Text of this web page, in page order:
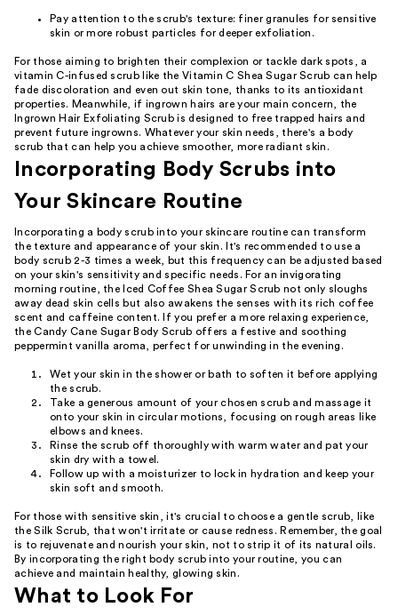
Pay attention to the scrub's texture: finer granules for sensitive
skin or more robust particles for deeper exfoliation.
For those aiming to brighten their complexion or tackle dark spots, a
vitamin C-infused scrub like the Vitamin C Shea Sugar Scrub can help
fade discoloration and even out skin tone, thanks to its antioxidant
properties. Meanwhile, if ingrown hairs are your main concern, the
Ingrown Hair Exfoliating Scrub is designed to free trapped hairs and
prevent future ingrowns. Whatever your skin needs, there's a body
scrub that can help you achieve smoother, more radiant skin.
Incorporating Body Scrubs into
Your Skincare Routine
Incorporating a body scrub into your skincare routine can transform
the texture and appearance of your skin. It's recommended to use a
body scrub 2-3 times a week, but this frequency can be adjusted based
on your skin's sensitivity and specific needs. For an invigorating
morning routine, the Iced Coffee Shea Sugar Scrub not only sloughs
away dead skin cells but also awakens the senses with its rich coffee
scent and caffeine content. If you prefer a more relaxing experience,
the Candy Cane Sugar Body Scrub offers a festive and soothing
peppermint vanilla aroma, perfect for unwinding in the evening.
Wet your skin in the shower or bath to soften it before applying
the scrub.
Take a generous amount of your chosen scrub and massage it
onto your skin in circular motions, focusing on rough areas like
elbows and knees.
Rinse the scrub off thoroughly with warm water and pat your
skin dry with a towel.
Follow up with a moisturizer to lock in hydration and keep your
skin soft and smooth.
For those with sensitive skin, it's crucial to choose a gentle scrub, like
the Silk Scrub, that won't irritate or cause redness. Remember, the goal
is to rejuvenate and nourish your skin, not to strip it of its natural oils.
By incorporating the right body scrub into your routine, you can
achieve and maintain healthy, glowing skin.
What to Look For